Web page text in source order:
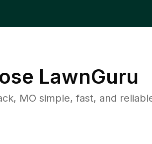
LawnGuru
MO simple, fast, and